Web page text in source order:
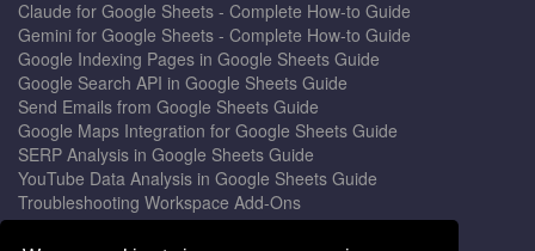
Claude for Google Sheets - Complete How-to Guide
Gemini for Google Sheets - Complete How-to Guide
Google Indexing Pages in Google Sheets Guide
Google Search API in Google Sheets Guide
Send Emails from Google Sheets Guide
Google Maps Integration for Google Sheets Guide
SERP Analysis in Google Sheets Guide
YouTube Data Analysis in Google Sheets Guide
Troubleshooting Workspace Add-Ons
Privacy Form™ Timer, Scheduler